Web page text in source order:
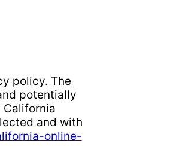
policy. The
potentially
and with
online-